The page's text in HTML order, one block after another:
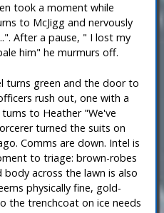
took a moment while
to McJigg and nervously
After a pause, " I lost my
him" he murmurs off.
turns green and the door to
rush out, one with a
to Heather "We've
turned the suits on
Comms are down. Intel is
to triage: brown-robes
across the lawn is also
physically fine, gold-
the trenchcoat on ice needs